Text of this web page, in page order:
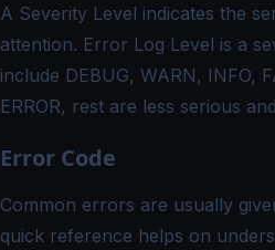
A Severity Level indicates the
attention. Error Log Level is a
include DEBUG, WARN, INFO,
ERROR, rest are less serious
Error Code
Common errors are usually
quick reference helps on